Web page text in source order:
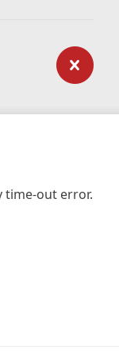
time-out error.